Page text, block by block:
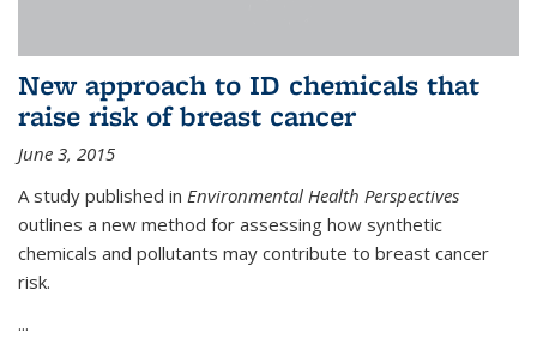
New approach to ID chemicals that
raise risk of breast cancer
June 3, 2015
A study published in Environmental Health Perspectives
outlines a new method for assessing how synthetic
chemicals and pollutants may contribute to breast cancer
risk.
...